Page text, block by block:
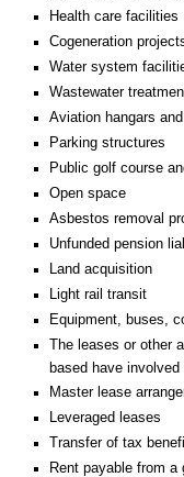
Health care facilities
Cogeneration
Water system
Wastewater
Aviation hangars
Parking structures
Public golf course
Open space
Asbestos removal
Unfunded pension
Land acquisition
Light rail transit
Equipment, buses,
The leases or other
based have
Master lease
Leveraged leases
Transfer of tax
Rent payable from